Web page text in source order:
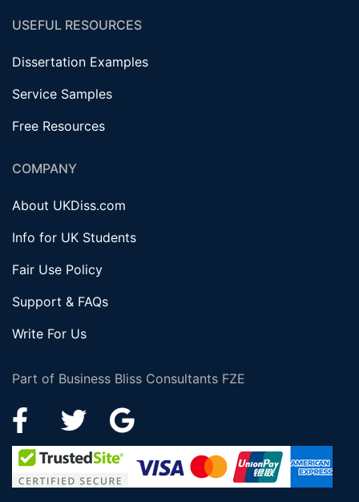
Part of Business Bliss Consultants FZE
USEFUL RESOURCES
Dissertation Examples
Service Samples
Free Resources
COMPANY
About UKDiss.com
Info for UK Students
Fair Use Policy
Support & FAQs
Write For Us